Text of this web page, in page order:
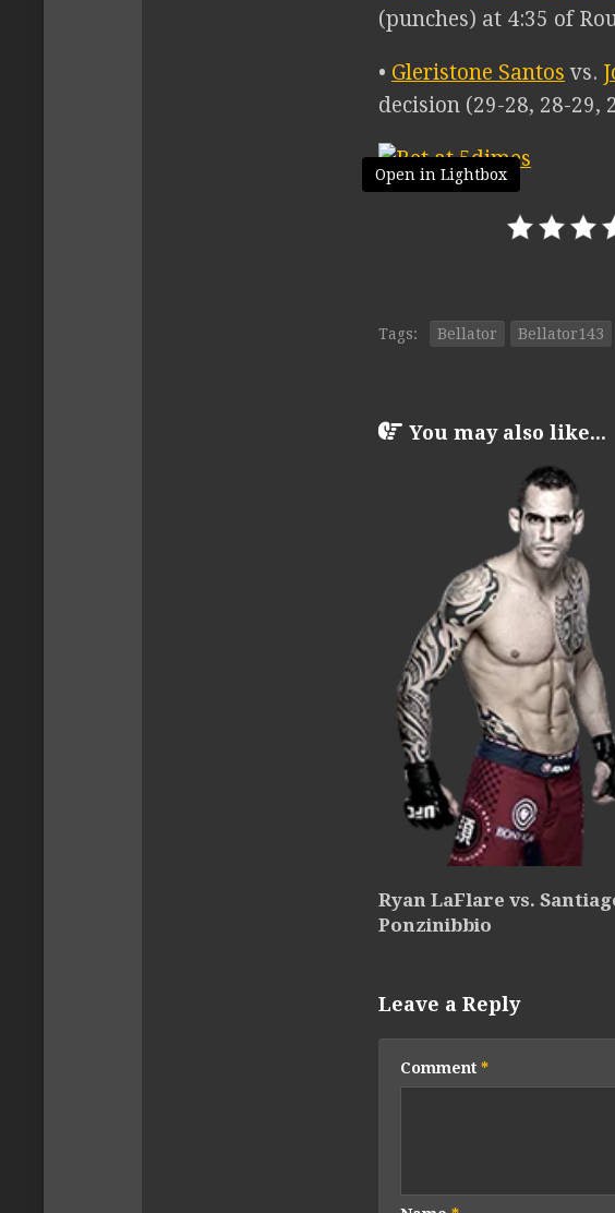
(punches) at 4:35 of
• Gleristone Santos vs.
decision (29-28, 28-29,
Open in Lightbox
Tags: Bellator Bellator143
You may also like...
Ryan LaFlare vs.
Ponzinibbio
Leave a Reply
Comment *